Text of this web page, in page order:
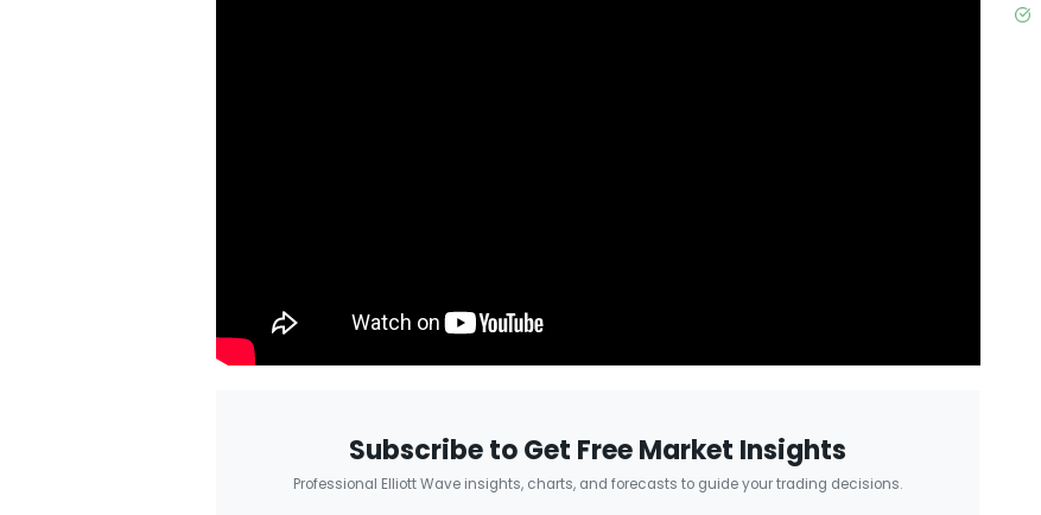
Subscribe to Get Free Market Insights
Professional Elliott Wave insights, charts, and forecasts to guide your trading decisions.